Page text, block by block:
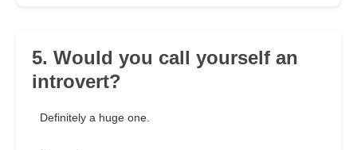
5. Would you call yourself an
introvert?
Definitely a huge one.